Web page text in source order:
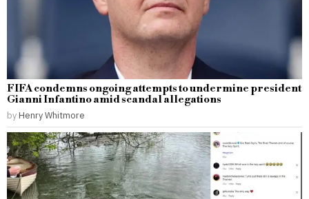
FIFA condemns ongoing attempts to undermine president
Gianni Infantino amid scandal allegations
by Henry Whitmore